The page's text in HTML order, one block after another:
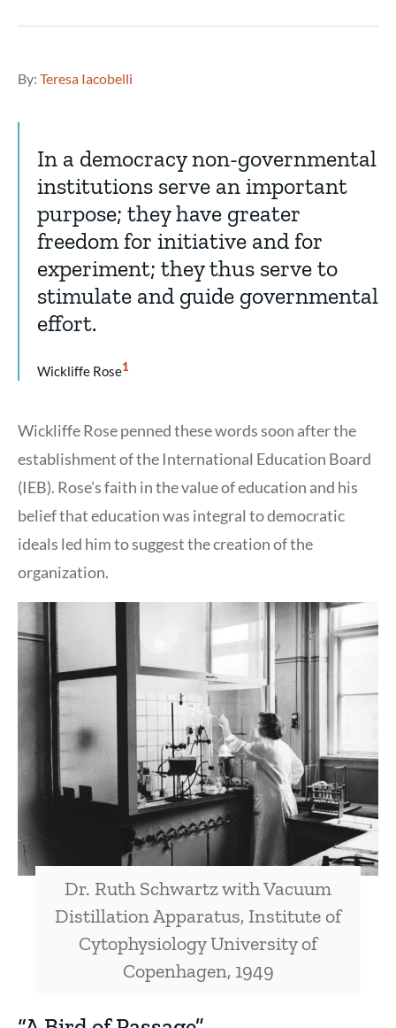
By: Teresa Iacobelli
In a democracy non-governmental
institutions serve an important
purpose; they have greater
freedom for initiative and for
experiment; they thus serve to
stimulate and guide governmental
effort.
Wickliffe RoseShow
1
Wickliffe Rose penned these words soon after the
establishment of the International Education Board
(IEB). Rose’s faith in the value of education and his
belief that education was integral to democratic
ideals led him to suggest the creation of the
organization.
Dr. Ruth Schwartz with Vacuum
Distillation Apparatus, Institute of
Cytophysiology University of
Copenhagen, 1949